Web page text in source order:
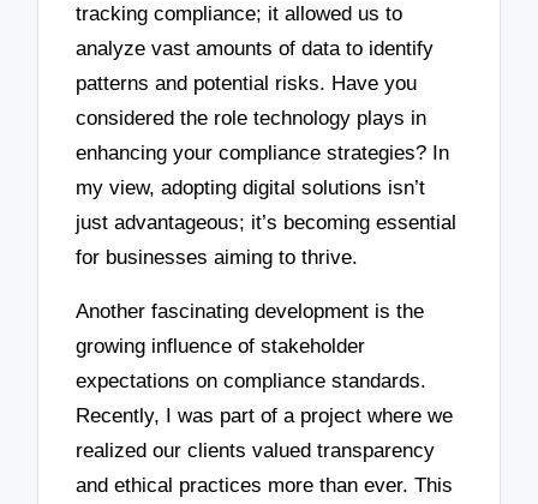
tracking compliance; it allowed us to
analyze vast amounts of data to identify
patterns and potential risks. Have you
considered the role technology plays in
enhancing your compliance strategies? In
my view, adopting digital solutions isn’t
just advantageous; it’s becoming essential
for businesses aiming to thrive.
Another fascinating development is the
growing influence of stakeholder
expectations on compliance standards.
Recently, I was part of a project where we
realized our clients valued transparency
and ethical practices more than ever. This